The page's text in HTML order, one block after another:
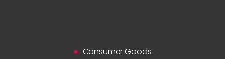
Consumer Goods